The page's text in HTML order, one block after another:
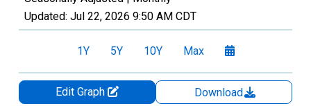
Updated: Jul 22, 2026 9:50 AM CDT
1Y 5Y 10Y Max
Edit Graph
Download